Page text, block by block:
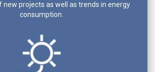
new projects as well as trends in energy
consumption.